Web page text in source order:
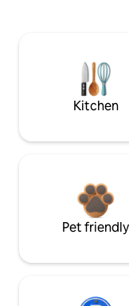
Kitchen
Pet friendly